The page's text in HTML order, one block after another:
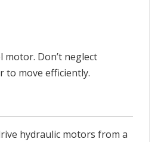
Don’t neglect
to move efficiently.
hydraulic motors from a